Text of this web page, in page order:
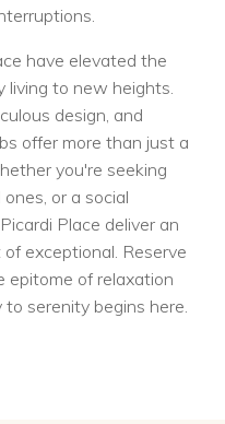
have elevated the
living to new heights.
design, and
offer more than just a
you're seeking
or a social
Place deliver an
exceptional. Reserve
epitome of relaxation
to serenity begins here.